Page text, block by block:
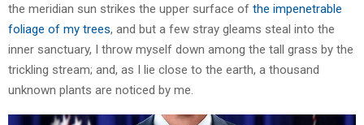
the meridian sun strikes the upper surface of the impenetrable
foliage of my trees, and but a few stray gleams steal into the
inner sanctuary, I throw myself down among the tall grass by the
trickling stream; and, as I lie close to the earth, a thousand
unknown plants are noticed by me.